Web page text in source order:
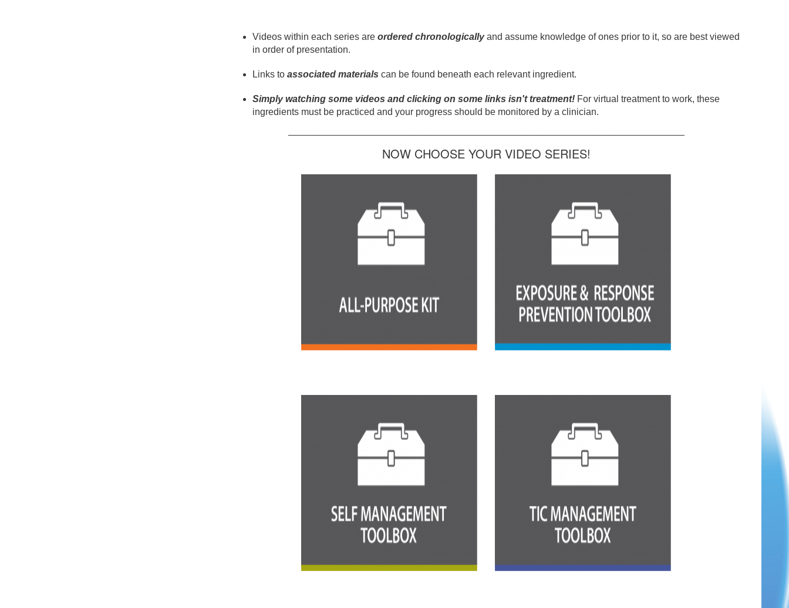
Videos within each series are ordered chronologicallyand assume knowledge of ones prior to it, so are best viewed
in order of presentation.
Links to associated materials can be found beneath each relevant ingredient.
Simply watching some videos and clicking on some links isn't treatment! For virtual treatment to work, these
ingredients must be practiced and your progress should be monitored by a clinician.
NOW CHOOSE YOUR VIDEO SERIES!